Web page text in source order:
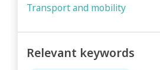
Transport and mobility
Relevant keywords